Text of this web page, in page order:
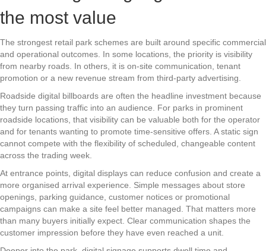
the most value
The strongest retail park schemes are built around specific commercial
and operational outcomes. In some locations, the priority is visibility
from nearby roads. In others, it is on-site communication, tenant
promotion or a new revenue stream from third-party advertising.
Roadside digital billboards are often the headline investment because
they turn passing traffic into an audience. For parks in prominent
roadside locations, that visibility can be valuable both for the operator
and for tenants wanting to promote time-sensitive offers. A static sign
cannot compete with the flexibility of scheduled, changeable content
across the trading week.
At entrance points, digital displays can reduce confusion and create a
more organised arrival experience. Simple messages about store
openings, parking guidance, customer notices or promotional
campaigns can make a site feel better managed. That matters more
than many buyers initially expect. Clear communication shapes the
customer impression before they have even reached a unit.